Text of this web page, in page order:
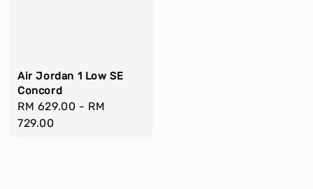
Air Jordan 1 Low SE
Concord
Regular
price
RM 629.00 - RM
729.00